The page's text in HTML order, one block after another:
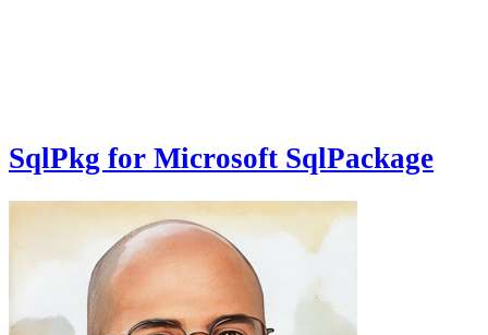
SqlPkg for Microsoft SqlPackage